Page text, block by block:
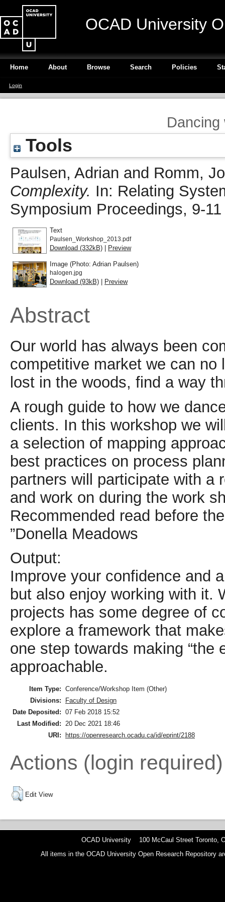
OCAD University
Home About Browse Search Policies
Login
Dancing
Tools
Paulsen, Adrian and Romm,
Complexity. In: Relating
Symposium Proceedings, 9-
Text
Paulsen_Workshop_2013.pdf
Download (332kB) | Preview
Image (Photo: Adrian Paulsen)
halogen.jpg
Download (93kB) | Preview
Abstract
Our world has always been
competitive market we can no
lost in the woods, find a way
A rough guide to how we
clients. In this workshop we
a selection of mapping
best practices on process
partners will participate with a
and work on during the work
Recommended read before
”Donella Meadows
Output:
Improve your confidence and
but also enjoy working with it.
projects has some degree of
explore a framework that
one step towards making “the
approachable.
Item Type: Conference/Workshop Item (Other)
Divisions:
Faculty of Design
Date Deposited: 07 Feb 2018 15:52
Last Modified: 20 Dec 2021 18:46
URI:
https://openresearch.ocadu.ca/id/eprint/2188
Actions (login required)
Edit View
OCAD University 100 McCaul Street Toronto,
All items in the OCAD University Open Research Repository